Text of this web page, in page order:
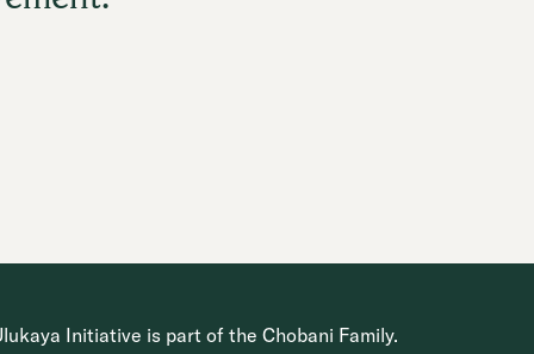
Initiative is part of the Chobani Family.